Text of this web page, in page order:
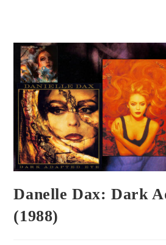
Danelle Dax: Dark
(1988)